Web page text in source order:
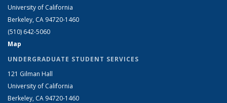
University of California
Berkeley, CA 94720-1460
(510) 642-5060
Map
UNDERGRADUATE STUDENT SERVICES
121 Gilman Hall
University of California
Berkeley, CA 94720-1460